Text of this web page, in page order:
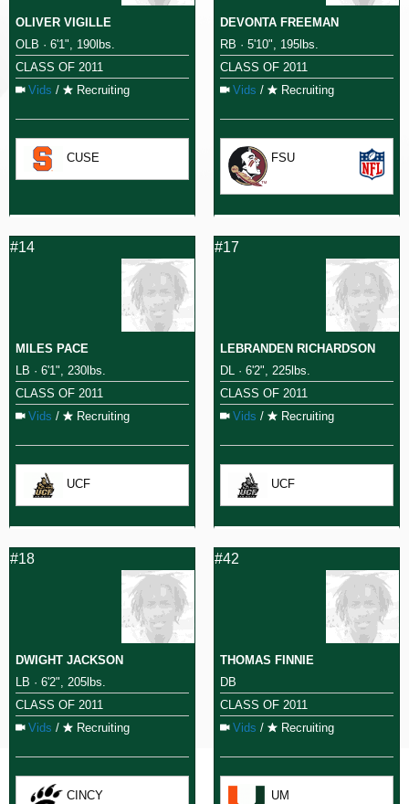
OLIVER VIGILLE
OLB · 6'1", 190lbs.
CLASS OF 2011
Vids / Recruiting
CUSE
DEVONTA FREEMAN
RB · 5'10", 195lbs.
CLASS OF 2011
Vids / Recruiting
FSU
#14
MILES PACE
LB · 6'1", 230lbs.
CLASS OF 2011
Vids / Recruiting
UCF
#17
LEBRANDEN RICHARDSON
DL · 6'2", 225lbs.
CLASS OF 2011
Vids / Recruiting
UCF
#18
DWIGHT JACKSON
LB · 6'2", 205lbs.
CLASS OF 2011
Vids / Recruiting
CINCY
#42
THOMAS FINNIE
DB
CLASS OF 2011
Vids / Recruiting
UM